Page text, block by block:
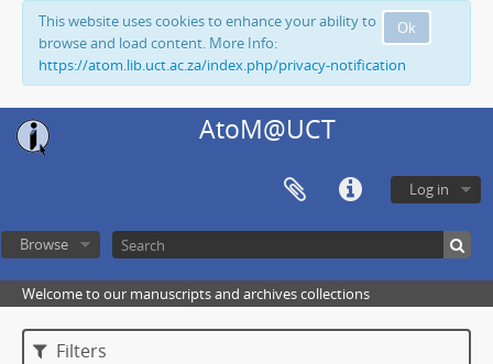
Ok
This website uses cookies to enhance your ability to
browse and load content. More Info:
https://atom.lib.uct.ac.za/index.php/privacy-notification
AtoM@UCT
Log in
Browse
Welcome to our manuscripts and archives collections
Filters